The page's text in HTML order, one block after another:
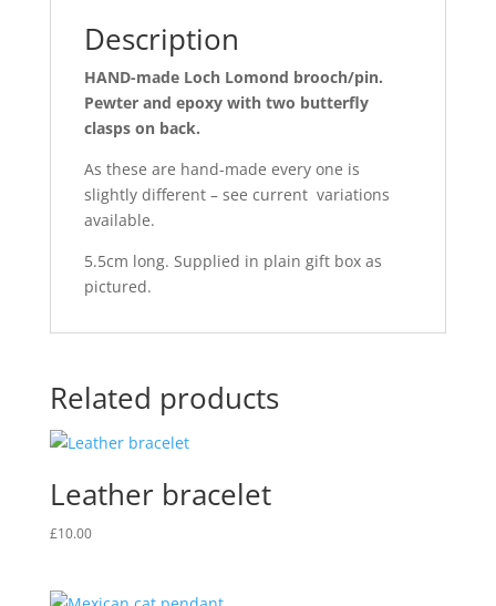
Description
HAND-made Loch Lomond brooch/pin.
Pewter and epoxy with two butterfly
clasps on back.
As these are hand-made every one is
slightly different – see current variations
available.
5.5cm long. Supplied in plain gift box as
pictured.
Related products
Leather bracelet
£10.00